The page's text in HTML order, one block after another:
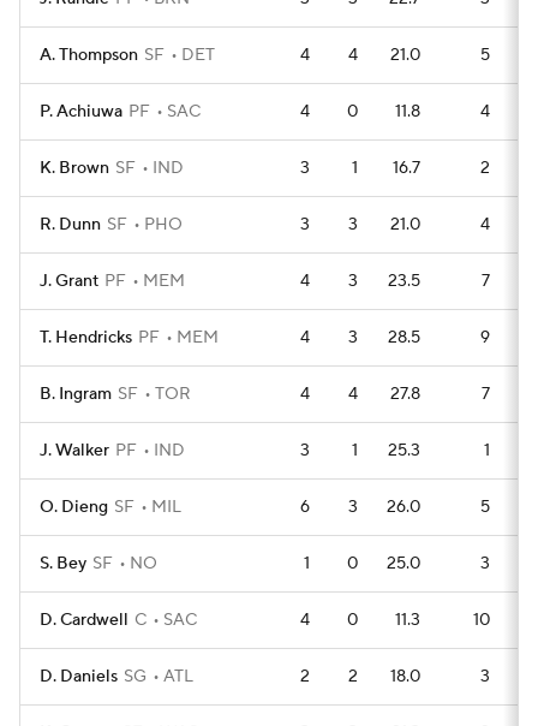
A. Thompson SF DET 4 4 21.0 5
P. Achiuwa PF SAC 4 0 11.8 4
K. Brown SF IND 3 1 16.7 2
R. Dunn SF PHO 3 3 21.0 4
J. Grant PF MEM 4 3 23.5 7
T. Hendricks PF MEM 4 3 28.5 9
B. Ingram SF TOR 4 4 27.8 7
J. Walker PF IND 3 1 25.3 1
O. Dieng SF MIL 6 3 26.0 5
S. Bey SF NO 1 0 25.0 3
D. Cardwell C SAC 4 0 11.3 10
D. Daniels SG ATL 2 2 18.0 3